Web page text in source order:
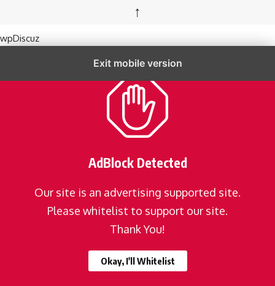
↑
wpDiscuz
Exit mobile version
AdBlock Detected
Our site is an advertising supported site.
Please whitelist to support our site.
Thank You!
Okay, I'll Whitelist